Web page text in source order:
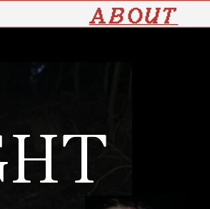
ABOUT